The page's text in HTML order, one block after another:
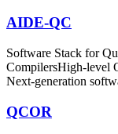
AIDE-QC
Software Stack for
CompilersHigh-level
Next-generation
QCOR